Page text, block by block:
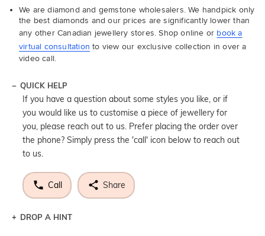
We are diamond and gemstone wholesalers. We handpick only
the best diamonds and our prices are significantly lower than
any other Canadian jewellery stores. Shop online or book a
virtual consultation to view our exclusive collection in over a
video call.
QUICK HELP
If you have a question about some styles you like, or if
you would like us to customise a piece of jewellery for
you, please reach out to us. Prefer placing the order over
the phone? Simply press the 'call' icon below to reach out
to us.
Call Share
DROP A HINT